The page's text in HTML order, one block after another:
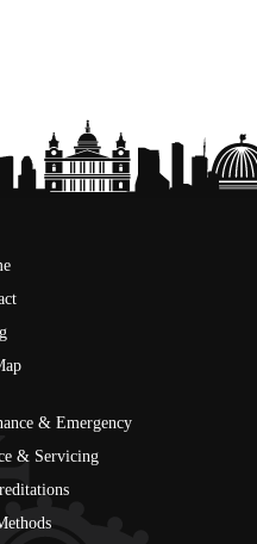
& Emergency
& Servicing